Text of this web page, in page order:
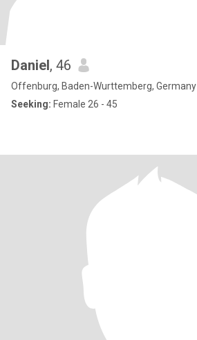
Daniel, 46
Offenburg, Baden-Wurttemberg, Germany
Seeking: Female 26 - 45